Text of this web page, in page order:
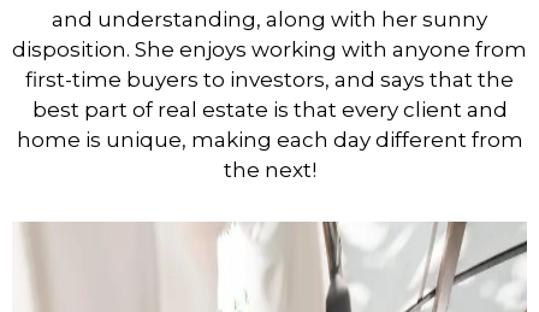
and understanding, along with her sunny
disposition. She enjoys working with anyone from
first-time buyers to investors, and says that the
best part of real estate is that every client and
home is unique, making each day different from
the next!